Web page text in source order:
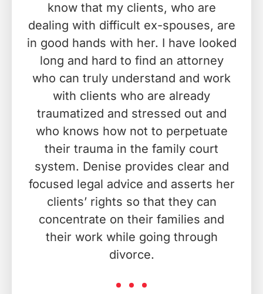
know that my clients, who are
dealing with difficult ex-spouses, are
in good hands with her. I have looked
long and hard to find an attorney
who can truly understand and work
with clients who are already
traumatized and stressed out and
who knows how not to perpetuate
their trauma in the family court
system. Denise provides clear and
focused legal advice and asserts her
clients’ rights so that they can
concentrate on their families and
their work while going through
divorce.